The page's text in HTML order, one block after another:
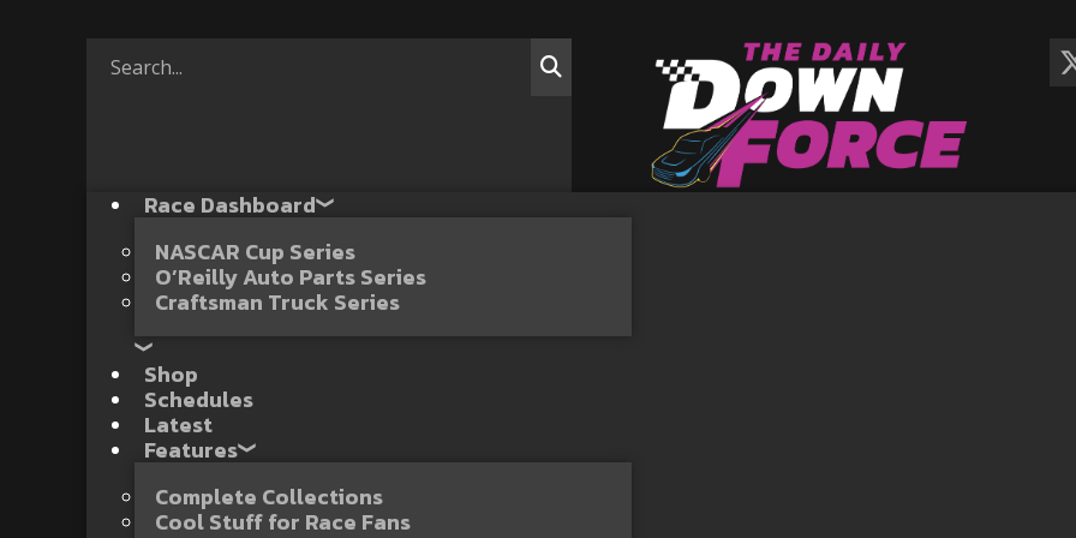
Race Dashboard
NASCAR Cup Series
O’Reilly Auto Parts Series
Craftsman Truck Series
Shop
Schedules
Latest
Features
Complete Collections
Cool Stuff for Race Fans